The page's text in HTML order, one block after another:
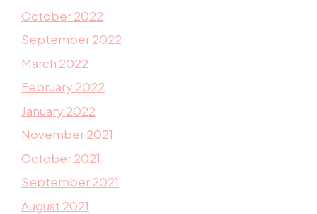
October 2022
September 2022
March 2022
February 2022
January 2022
November 2021
October 2021
September 2021
August 2021